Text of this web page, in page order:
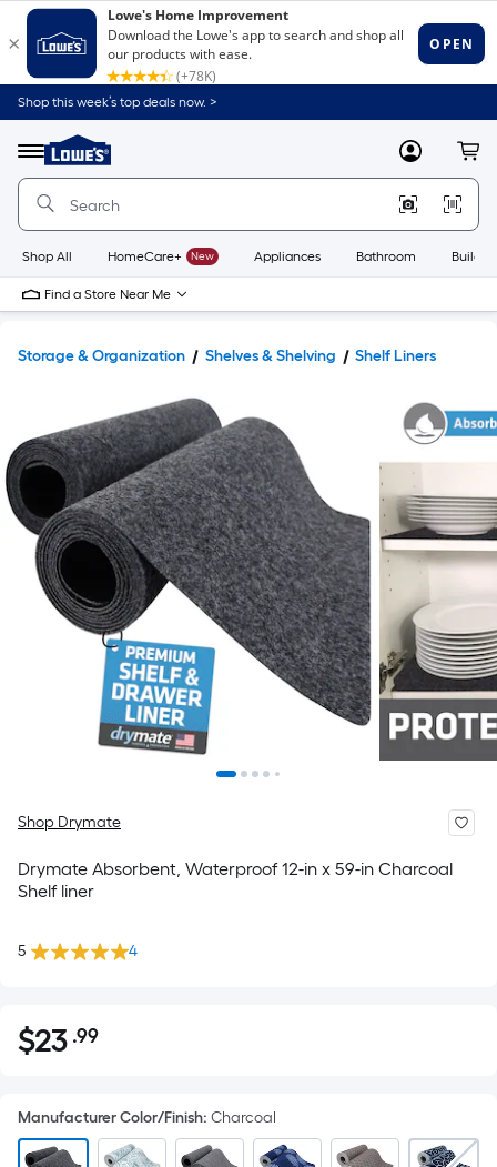
Shop this week’s top deals now. >
Menu
Link
to
Home
Home
Page
MyLowes
Shop All HomeCare+ New Appliances Bathroom
Find a Store Near Me
Storage & Organization Shelves & Shelving Shelf Liners
Shop Drymate
Drymate Absorbent, Waterproof 12-in x 59-in Charcoal
Shelf liner
5 4
$23.99
$23 .99Per
pricing
is
Manufacturer Color/Finish: Charcoal